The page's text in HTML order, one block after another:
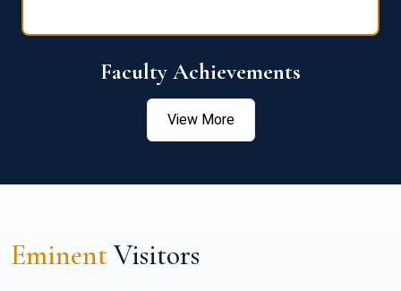
Faculty Achievements
View More
EminentVisitors